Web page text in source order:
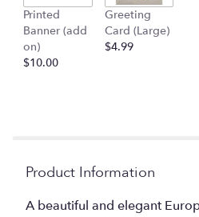
Printed
Banner (add
on)
$10.00
Greeting
Card (Large)
$4.99
Product Information
A beautiful and elegant